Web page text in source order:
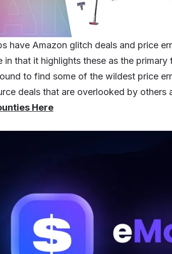
have Amazon glitch deals and price
in that it highlights these as the
to find some of the wildest price
deals that are overlooked by others
Here